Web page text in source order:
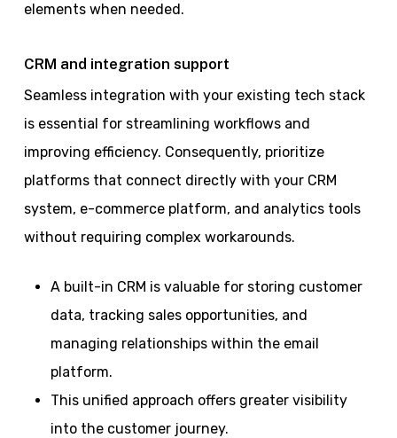
elements when needed.
CRM and integration support
Seamless integration with your existing tech stack
is essential for streamlining workflows and
improving efficiency. Consequently, prioritize
platforms that connect directly with your CRM
system, e-commerce platform, and analytics tools
without requiring complex workarounds.
A built-in CRM is valuable for storing customer
data, tracking sales opportunities, and
managing relationships within the email
platform.
This unified approach offers greater visibility
into the customer journey.